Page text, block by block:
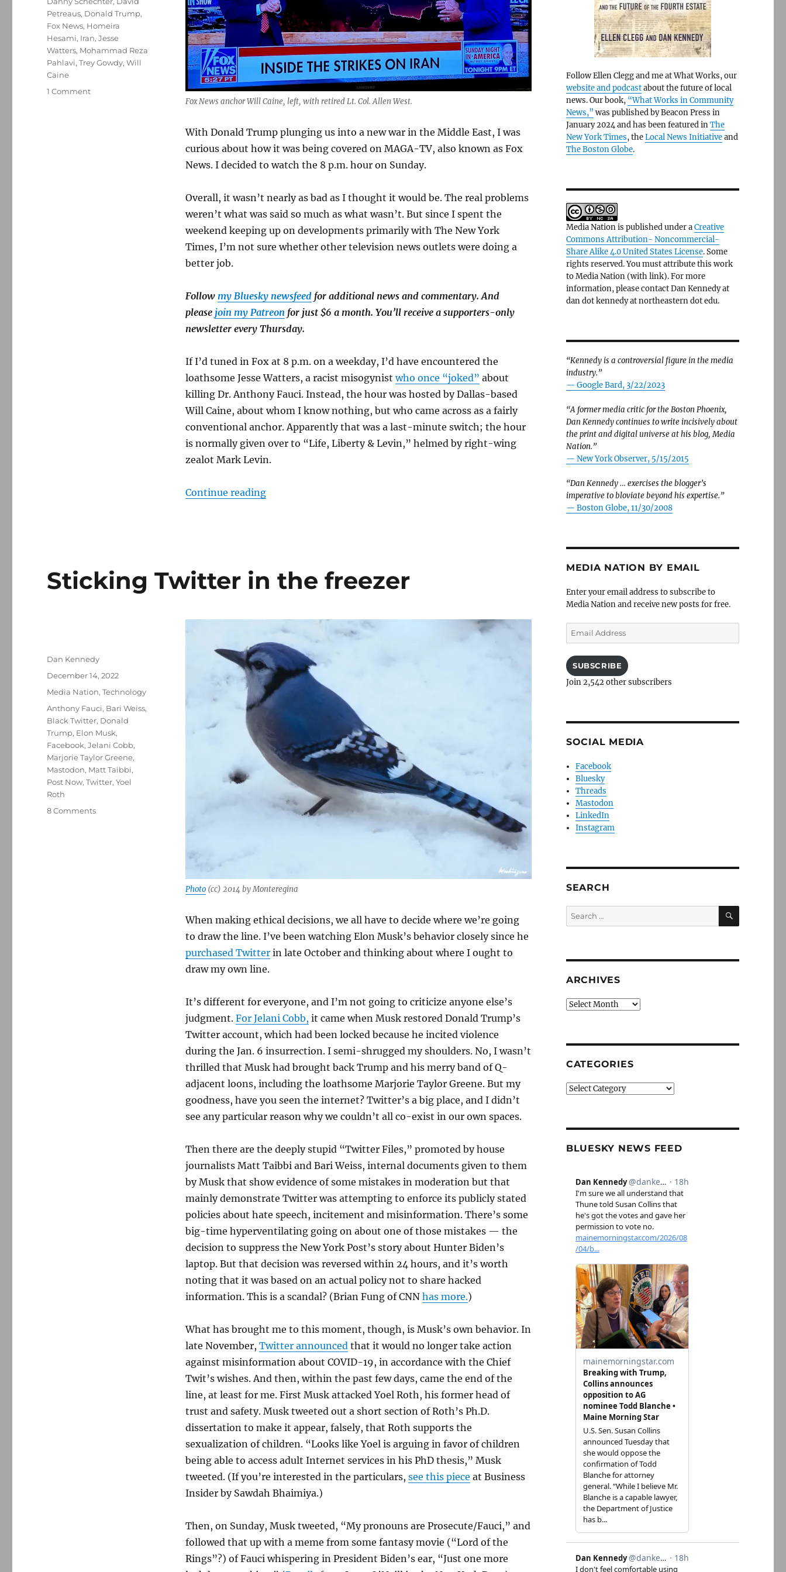
Fox News anchor Will Caine, left, with retired Lt. Col. Allen West.
With Donald Trump plunging us into a new war in the Middle East, I was
curious about how it was being covered on MAGA-TV, also known as Fox
News. I decided to watch the 8 p.m. hour on Sunday.
Overall, it wasn’t nearly as bad as I thought it would be. The real problems
weren’t what was said so much as what wasn’t. But since I spent the
weekend keeping up on developments primarily with The New York
Times, I’m not sure whether other television news outlets were doing a
better job.
Follow my Bluesky newsfeedfor additional news and commentary. And
please join my Patreonfor just $6 a month. You’ll receive a supporters-only
newsletter every Thursday.
If I’d tuned in Fox at 8 p.m. on a weekday, I’d have encountered the
loathsome Jesse Watters, a racist misogynistwho once “joked” about
killing Dr. Anthony Fauci. Instead, the hour was hosted by Dallas-based
Will Caine, about whom I know nothing, but who came across as a fairly
conventional anchor. Apparently that was a last-minute switch; the hour
is normally given over to “Life, Liberty & Levin,” helmed by right-wing
zealot Mark Levin.
Continue reading“I watched Fox cover the Iran war. It was straighter than I had expected — but woefully incomplete.”
Petreaus, Donald Trump,
Fox News, Homeira
Hesami, Iran,Jesse
Watters, Mohammad Reza
Pahlavi,Trey Gowdy,Will
Caine
1 Commenton
Sticking Twitter in the freezer
Photo(cc) 2014 by Monteregina
When making ethical decisions, we all have to decide where we’re going
to draw the line. I’ve been watching Elon Musk’s behavior closely since he
purchased Twitterin late October and thinking about where I ought to
draw my own line.
It’s different for everyone, and I’m not going to criticize anyone else’s
judgment. For Jelani Cobb, it came when Musk restored Donald Trump’s
Twitter account, which had been locked because he incited violence
during the Jan. 6 insurrection. I semi-shrugged my shoulders. No, I wasn’t
thrilled that Musk had brought back Trump and his merry band of Q-
adjacent loons, including the loathsome Marjorie Taylor Greene. But my
goodness, have you seen the internet? Twitter’s a big place, and I didn’t
see any particular reason why we couldn’t all co-exist in our own spaces.
Then there are the deeply stupid “Twitter Files,” promoted by house
journalists Matt Taibbi and Bari Weiss, internal documents given to them
by Musk that show evidence of some mistakes in moderation but that
mainly demonstrate Twitter was attempting to enforce its publicly stated
policies about hate speech, incitement and misinformation. There’s some
big-time hyperventilating going on about one of those mistakes — the
decision to suppress the New York Post’s story about Hunter Biden’s
laptop. But that decision was reversed within 24 hours, and it’s worth
noting that it was based on an actual policy not to share hacked
information. This is a scandal? (Brian Fung of CNN has more.)
What has brought me to this moment, though, is Musk’s own behavior. In
late November, Twitter announced that it would no longer take action
against misinformation about COVID-19, in accordance with the Chief
Twit’s wishes. And then, within the past few days, came the end of the
line, at least for me. First Musk attacked Yoel Roth, his former head of
trust and safety. Musk tweeted out a short section of Roth’s Ph.D.
dissertation to make it appear, falsely, that Roth supports the
sexualization of children. “Looks like Yoel is arguing in favor of children
being able to access adult Internet services in his PhD thesis,” Musk
tweeted. (If you’re interested in the particulars, see this piece at Business
Insider by Sawdah Bhaimiya.)
Then, on Sunday, Musk tweeted, “My pronouns are Prosecute/Fauci,” and
followed that up with a meme from some fantasy movie (“Lord of the
Rings”?) of Fauci whispering in President Biden’s ear, “Just one more
Author
Dan Kennedy
Posted
December 14, 2022
Categories
Media Nation,Technology
Tags
Anthony Fauci, Bari Weiss,
Black Twitter, Donald
Trump, Elon Musk,
Facebook,Jelani Cobb,
Marjorie Taylor Greene,
Mastodon, Matt Taibbi,
Post Now,Twitter,Yoel
Roth
8 Commentson
Follow Ellen Clegg and me at What Works, our
website and podcastabout the future of local
news. Our book, “What Works in Community
News,” was published by Beacon Press in
January 2024 and has been featured inThe
New York Times, theLocal News Initiativeand
The Boston Globe.
Media Nation is published under aCreative
Commons Attribution- Noncommercial-
Share Alike 4.0 United States License. Some
rights reserved. You must attribute this work
to Media Nation (with link). For more
information, please contact Dan Kennedy at
dan dot kennedy at northeastern dot edu.
“Kennedy is a controversial figure in the media
industry.”
— Google Bard, 3/22/2023
“A former media critic for the Boston Phoenix,
Dan Kennedy continues to write incisively about
the print and digital universe at his blog, Media
Nation.”
— New York Observer, 5/15/2015
“Dan Kennedy … exercises the blogger’s
imperative to bloviate beyond his expertise.”
— Boston Globe, 11/30/2008
MEDIA NATION BY EMAIL
Enter your email address to subscribe to
Media Nation and receive new posts for free.
Email
Address
SUBSCRIBE
Join 2,542 other subscribers
SOCIAL MEDIA
Facebook
Bluesky
Threads
Mastodon
LinkedIn
Instagram
SEARCH
Search
for:
SEARCH
ARCHIVES
Archives
CATEGORIES
Categories
BLUESKY NEWS FEED